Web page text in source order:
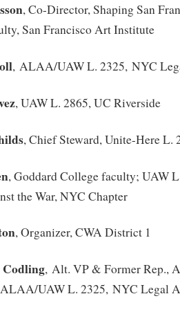
, Co-Director, Shaping San
San Francisco Art Institute
, ALAA/UAW L. 2325, NYC
, UAW L. 2865, UC Riverside
, Chief Steward, Unite-Here L.
, Goddard College faculty; UAW
the War, NYC Chapter
, Organizer, CWA District 1
, Alt. VP & Former Rep.,
UAW L. 2325, NYC Legal